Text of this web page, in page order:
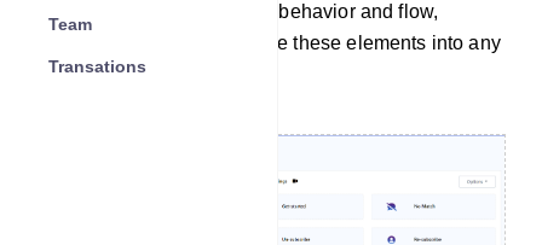
Team
Transations
role in configuring the bot`s behavior and flow,
allowing users to incorporate these elements into any
desired bot workflow.